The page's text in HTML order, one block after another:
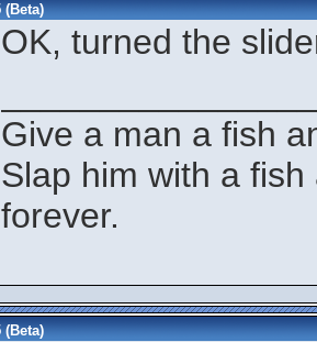
(Beta)
OK, turned the
Give a man a fish
Slap him with a
forever.
(Beta)